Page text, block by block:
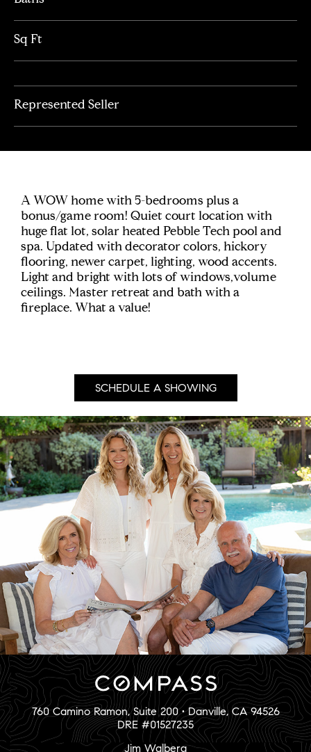
Sq Ft
Represented Seller
A WOW home with 5-bedrooms plus a
bonus/game room! Quiet court location with
huge flat lot, solar heated Pebble Tech pool and
spa. Updated with decorator colors, hickory
flooring, newer carpet, lighting, wood accents.
Light and bright with lots of windows,volume
ceilings. Master retreat and bath with a
fireplace. What a value!
SCHEDULE A SHOWING
760 Camino Ramon, Suite 200 • Danville, CA 94526
DRE #01527235
Jim Walberg